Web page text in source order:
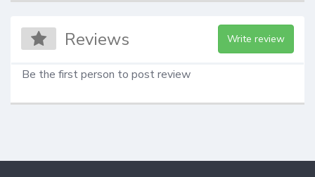
Reviews Write review
Be the first person to post review